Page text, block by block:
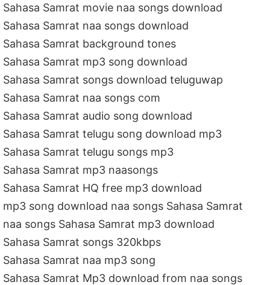
Sahasa Samrat movie naa songs download
Sahasa Samrat naa songs download
Sahasa Samrat background tones
Sahasa Samrat mp3 song download
Sahasa Samrat songs download teluguwap
Sahasa Samrat naa songs com
Sahasa Samrat audio song download
Sahasa Samrat telugu song download mp3
Sahasa Samrat telugu songs mp3
Sahasa Samrat mp3 naasongs
Sahasa Samrat HQ free mp3 download
mp3 song download naa songs Sahasa Samrat
naa songs Sahasa Samrat mp3 download
Sahasa Samrat songs 320kbps
Sahasa Samrat naa mp3 song
Sahasa Samrat Mp3 download from naa songs